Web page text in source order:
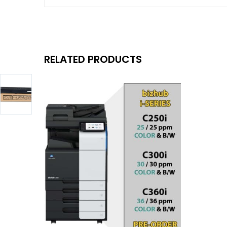
RELATED PRODUCTS